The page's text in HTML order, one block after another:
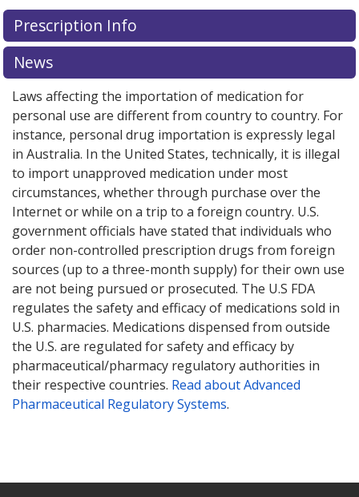
There are currently no discount coupons listed
for this medication .
exploreinternational online pharmacyoptions.
Prescription Info
News
Laws affecting the importation of medication for
personal use are different from country to country. For
instance, personal drug importation is expressly legal
in Australia. In the United States, technically, it is illegal
to import unapproved medication under most
circumstances, whether through purchase over the
Internet or while on a trip to a foreign country. U.S.
government officials have stated that individuals who
order non-controlled prescription drugs from foreign
sources (up to a three-month supply) for their own use
are not being pursued or prosecuted. The U.S FDA
regulates the safety and efficacy of medications sold in
U.S. pharmacies. Medications dispensed from outside
the U.S. are regulated for safety and efficacy by
pharmaceutical/pharmacy regulatory authorities in
their respective countries. Read about Advanced
Pharmaceutical Regulatory Systems.